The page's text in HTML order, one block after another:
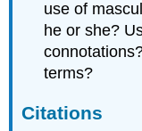
use of
he or she?
terms?
Citations